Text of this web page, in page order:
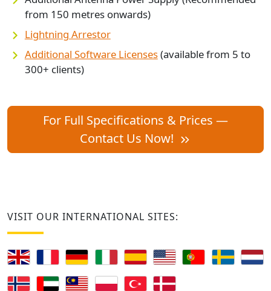
from 150 metres onwards)
Lightning Arrestor
Additional Software Licenses(available from 5 to
300+ clients)
For Full Specifications & Prices —
Contact Us Now!
VISIT OUR INTERNATIONAL SITES: